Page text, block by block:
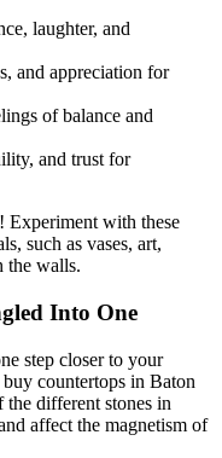
laughter, and
and appreciation for
of balance and
and trust for
Experiment with these
such as vases, art,
the walls.
Into One
step closer to your
countertops in Baton
the different stones in
affect the magnetism of